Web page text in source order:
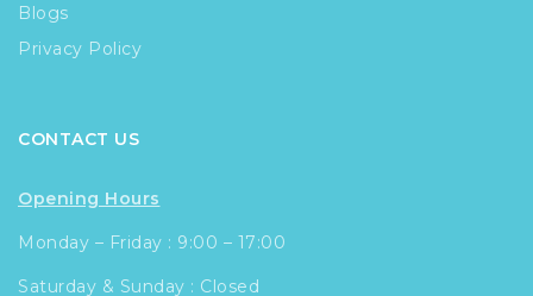
Blogs
Privacy Policy
CONTACT US
Opening Hours
Monday – Friday : 9:00 – 17:00
Saturday & Sunday : Closed